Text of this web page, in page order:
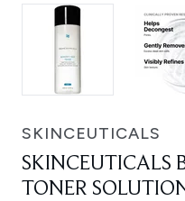
SKINCEUTICALS
SKINCEUTICALS
TONER